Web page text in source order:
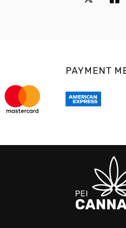
PAYMENT